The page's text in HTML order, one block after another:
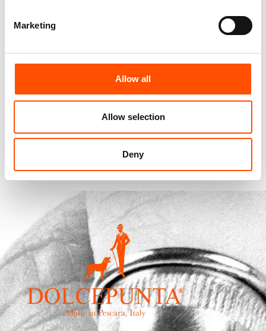
Marketing
Allow all
Allow selection
Deny
Ready To Wear – Blue – Micro
Add to cart
Square – Ready To Wear –
Micro – Blue – Hand Made In
Italy